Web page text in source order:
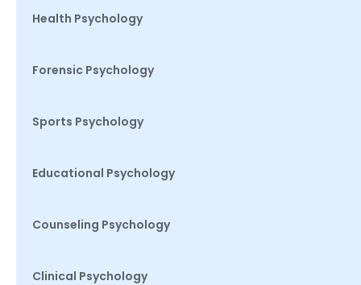
Health Psychology
Forensic Psychology
Sports Psychology
Educational Psychology
Counseling Psychology
Clinical Psychology